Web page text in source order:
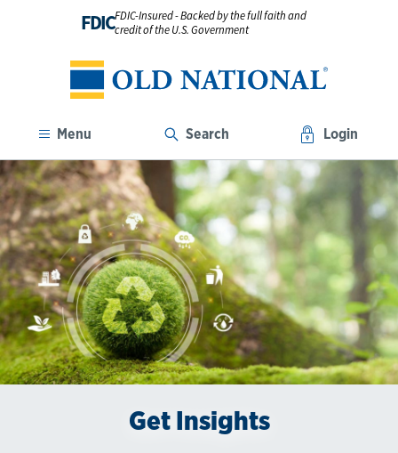
FDICFDIC-Insured - Backed by the full faith and
credit of the U.S. Government
Menu Search Login
Get Insights